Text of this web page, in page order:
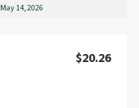
May 14, 2026
$20.26